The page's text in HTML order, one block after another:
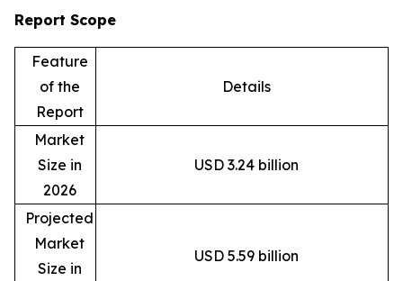
Report Scope
Feature
of the
Report
Details
Market
Size in
2026
USD 3.24 billion
Projected
Market
Size in
USD 5.59 billion